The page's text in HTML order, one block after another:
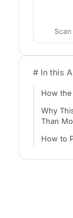
Scan
# In this
How
Why
Than
How to